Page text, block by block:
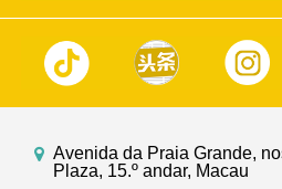
Avenida da Praia Grande,
Plaza, 15.º andar, Macau